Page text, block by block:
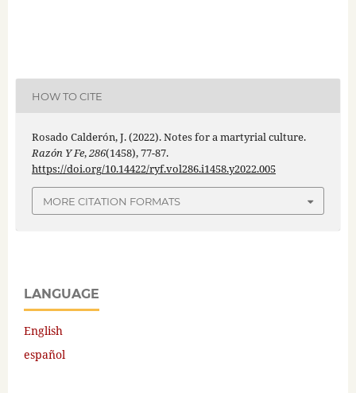
HOW TO CITE
Rosado Calderón, J. (2022). Notes for a martyrial culture.
Razón Y Fe,286(1458), 77-87.
https://doi.org/10.14422/ryf.vol286.i1458.y2022.005
MORE CITATION FORMATS
LANGUAGE
English
español